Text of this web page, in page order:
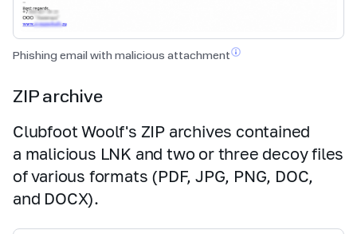
Phishing email with malicious attachment
ZIP archive
Clubfoot Woolf's ZIP archives contained
a malicious LNK and two or three decoy files
of various formats (PDF, JPG, PNG, DOC,
and DOCX).